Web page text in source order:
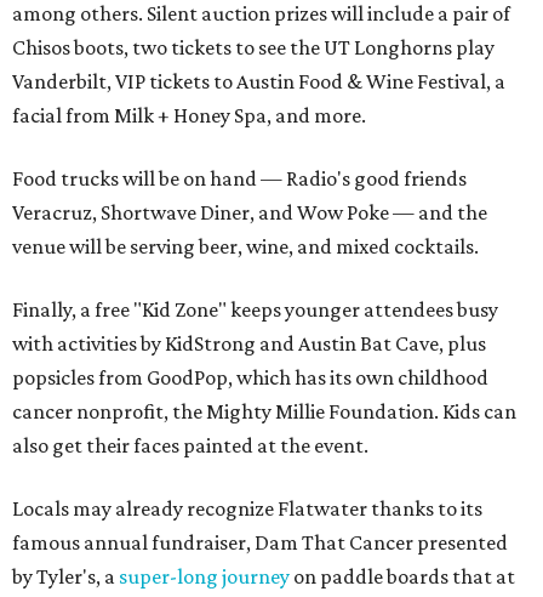
among others. Silent auction prizes will include a pair of
Chisos boots, two tickets to see the UT Longhorns play
Vanderbilt, VIP tickets to Austin Food & Wine Festival, a
facial from Milk + Honey Spa, and more.
Food trucks will be on hand — Radio's good friends
Veracruz, Shortwave Diner, and Wow Poke — and the
venue will be serving beer, wine, and mixed cocktails.
Finally, a free "Kid Zone" keeps younger attendees busy
with activities by KidStrong and Austin Bat Cave, plus
popsicles from GoodPop, which has its own childhood
cancer nonprofit, the Mighty Millie Foundation. Kids can
also get their faces painted at the event.
Locals may already recognize Flatwater thanks to its
famous annual fundraiser, Dam That Cancer presented
by Tyler's, a super-long journey on paddle boards that at